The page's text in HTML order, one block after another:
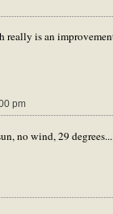
is an
pm
no wind, 29